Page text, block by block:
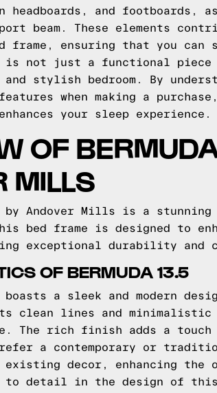
and footboards,
beam. These elements
frame, ensuring that you can
is not just a functional
and stylish bedroom. By
when making a
your sleep experience.
OF
MILLS
by Andover Mills is a
bed frame is designed to
exceptional durability and
OF BERMUDA 13.5
boasts a sleek and modern
lines and minimalistic
The rich finish adds a
a contemporary or
decor, enhancing the
to detail in the design of